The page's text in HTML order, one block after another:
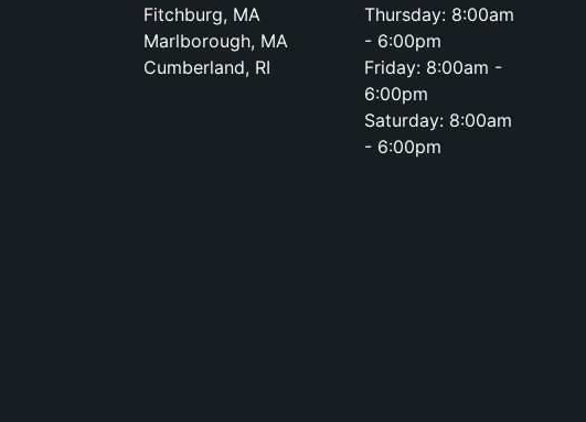
Fitchburg, MA
Marlborough, MA
Cumberland, RI
Thursday: 8:00am
- 6:00pm
Friday: 8:00am -
6:00pm
Saturday: 8:00am
- 6:00pm